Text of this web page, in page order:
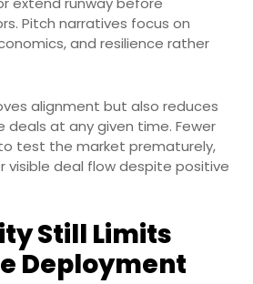
Pitch narratives focus on
and resilience rather
alignment but also reduces
at any given time. Fewer
test the market prematurely,
visible deal flow despite positive
Still Limits
Deployment